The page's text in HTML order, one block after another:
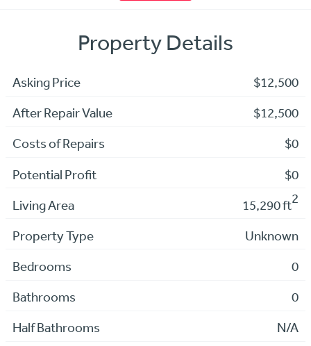
Property Details
Asking Price $12,500
After Repair Value $12,500
Costs of Repairs $0
Potential Profit $0
Living Area 15,290 ft2
Property Type Unknown
Bedrooms 0
Bathrooms 0
Half Bathrooms N/A